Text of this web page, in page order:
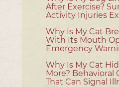
After Exercise?
Activity Injuries
Why Is My Cat
With Its Mouth
Emergency
Why Is My Cat
More? Behavioral
That Can Signal